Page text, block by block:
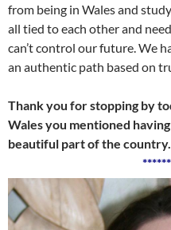
from being in Wales and
all tied to each other and
can’t control our future. We
an authentic path based on
Thank you for stopping by
Wales you mentioned
beautiful part of the country.